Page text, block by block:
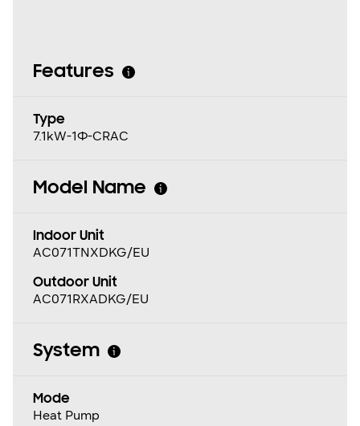
Features
Type
7.1kW-1Φ-CRAC
Model Name
Indoor Unit
AC071TNXDKG/EU
Outdoor Unit
AC071RXADKG/EU
System
Mode
Heat Pump